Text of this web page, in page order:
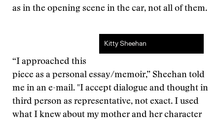
as in the opening scene in the car, not all of them.
Kitty Sheehan
“I approached this
piece as a personal essay/memoir,” Sheehan told
me in an e-mail. "I accept dialogue and thought in
third person as representative, not exact. I used
what I knew about my mother and her character